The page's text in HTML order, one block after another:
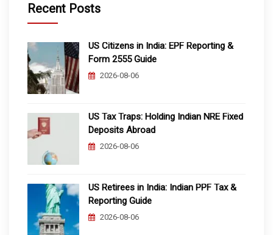
Recent Posts
US Citizens in India: EPF Reporting &
Form 2555 Guide
2026-08-06
US Tax Traps: Holding Indian NRE Fixed
Deposits Abroad
2026-08-06
US Retirees in India: Indian PPF Tax &
Reporting Guide
2026-08-06